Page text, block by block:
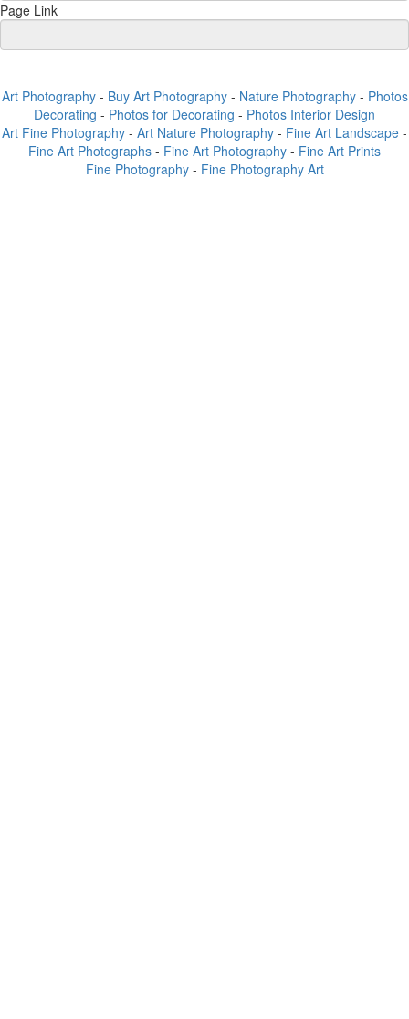
Page Link
Art Photography- Buy Art Photography- Nature Photography- Photos
Decorating - Photos for Decorating - Photos Interior Design
Art Fine Photography - Art Nature Photography - Fine Art Landscape -
Fine Art Photographs - Fine Art Photography - Fine Art Prints
Fine Photography - Fine Photography Art